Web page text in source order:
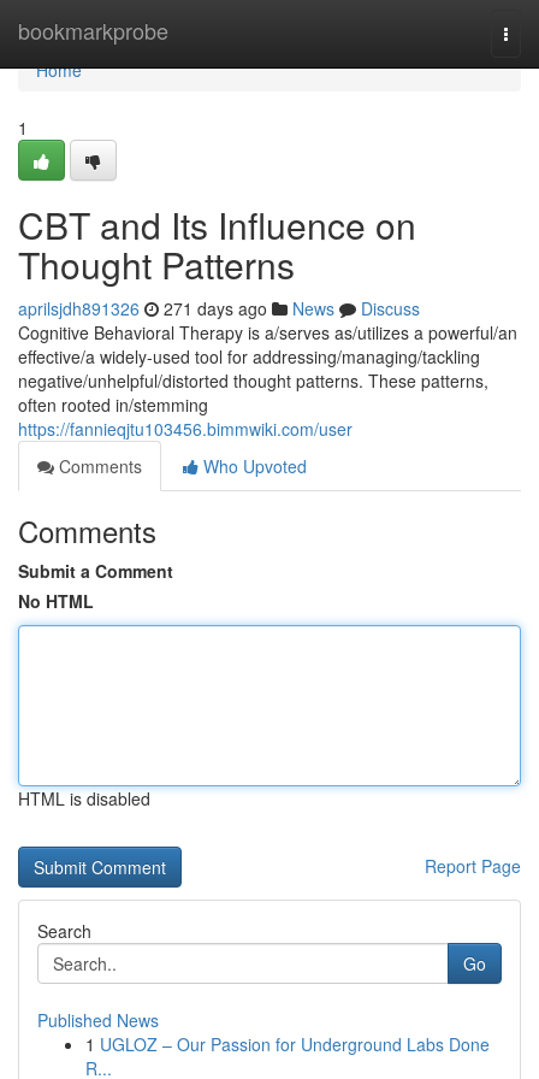
bookmarkprobe
Home
Home
1
CBT and Its Influence on
Thought Patterns
aprilsjdh891326 271 days ago News
Discuss
Cognitive Behavioral Therapy is a/serves as/utilizes a powerful/an
effective/a widely-used tool for addressing/managing/tackling
negative/unhelpful/distorted thought patterns. These patterns,
often rooted in/stemming
https://fannieqjtu103456.bimmwiki.com/user
Comments
Who Upvoted
Comments
Submit a Comment
No HTML
HTML is disabled
Report Page
Search
Go
Published News
1 UGLOZ – Our Passion for Underground Labs Done
R...